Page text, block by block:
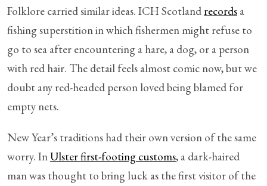
Folklore carried similar ideas. ICH Scotland records a
fishing superstition in which fishermen might refuse to
go to sea after encountering a hare, a dog, or a person
with red hair. The detail feels almost comic now, but we
doubt any red-headed person loved being blamed for
empty nets.
New Year’s traditions had their own version of the same
worry. InUlster first-footing customs, a dark-haired
man was thought to bring luck as the first visitor of the